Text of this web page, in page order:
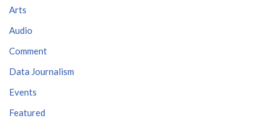
Arts
Audio
Comment
Data Journalism
Events
Featured